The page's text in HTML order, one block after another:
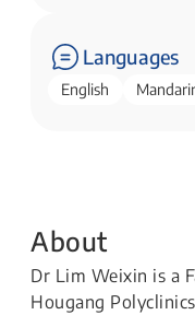
Languages
English
About
Dr Lim Weixin is a
Hougang